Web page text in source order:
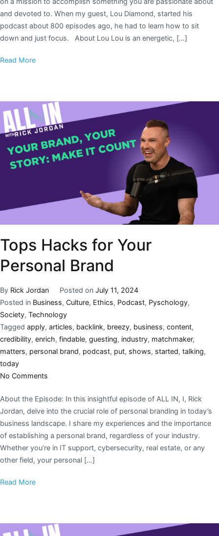
and devoted to. When my guest, Lou Diamond, started his
podcast about 800 episodes ago, he had to learn how to sit
down and just focus. About Lou Lou is an energetic, […]
Read More
Tops Hacks for Your
Personal Brand
By Rick Jordan Posted on July 11, 2024
Posted in Business, Culture, Ethics, Podcast, Pyschology,
Society, Technology
Tagged apply, articles, backlink, breezy, business, content,
credibility, enrich, findable, guesting, industry, matchmaker,
matters, personal brand, podcast, put, shows, started, talking,
today
No Comments
About the Episode: In this insightful episode of ALL IN, I, Rick
Jordan, delve into the crucial role of personal branding in today’s
business landscape. I share my experiences and the importance
of establishing a personal brand, regardless of your industry.
Whether you’re in IT support, cybersecurity, real estate, or any
other field, your personal […]
Read More